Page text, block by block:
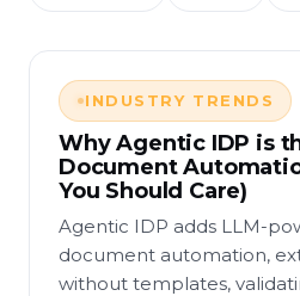
INDUSTRY TRENDS
Why Agentic IDP is
Document
You Should Care)
Agentic IDP adds LLM-
document automation,
without templates,